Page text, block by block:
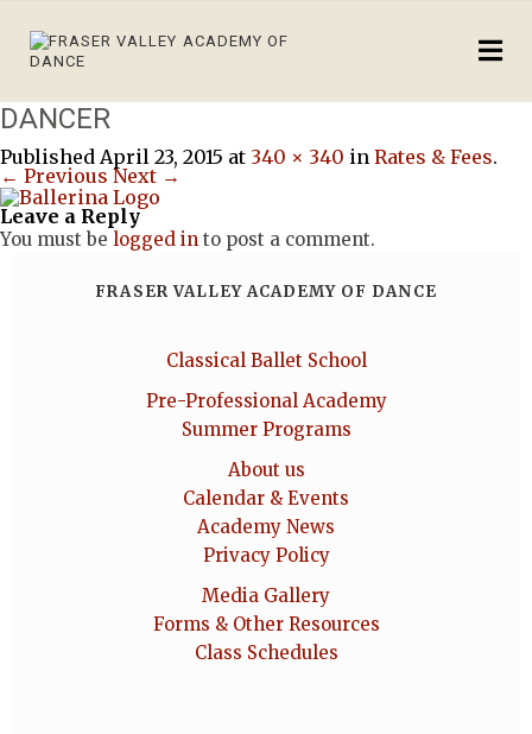
DANCER
Published April 23, 2015 at 340 × 340 in Rates & Fees.
← Previous Next →
Leave a Reply
You must be logged in to post a comment.
FRASER VALLEY ACADEMY OF DANCE
Classical Ballet School
Pre-Professional Academy
Summer Programs
About us
Calendar & Events
Academy News
Privacy Policy
Media Gallery
Forms & Other Resources
Class Schedules